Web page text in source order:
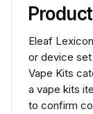
Eleaf
or device
Vape Kits
a vape kits
to confirm